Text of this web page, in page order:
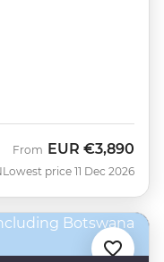
From EUR €3,890
Lowest price 11 Dec 2026